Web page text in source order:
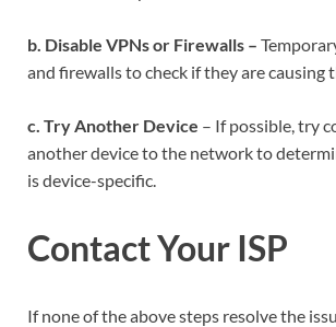
b. Disable VPNs or Firewalls –
and firewalls to check if they are causing
c. Try Another Device – If possible, try
another device to the network to
is device-specific.
Contact Your ISP
If none of the above steps resolve the